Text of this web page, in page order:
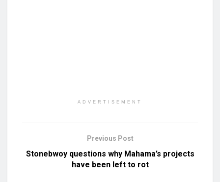
ADVERTISEMENT
Previous Post
Stonebwoy questions why Mahama’s projects
have been left to rot